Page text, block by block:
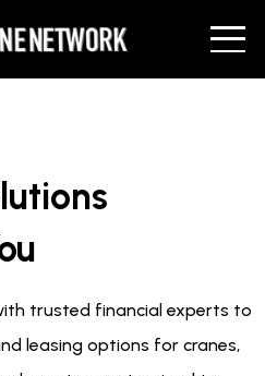
trusted financial experts to
leasing options for cranes,